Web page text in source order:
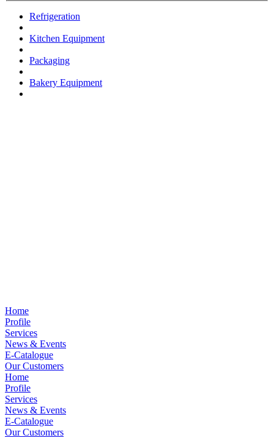
Refrigeration
Kitchen Equipment
Packaging
Bakery Equipment
Home
Profile
Services
News & Events
E-Catalogue
Our Customers
Home
Profile
Services
News & Events
E-Catalogue
Our Customers